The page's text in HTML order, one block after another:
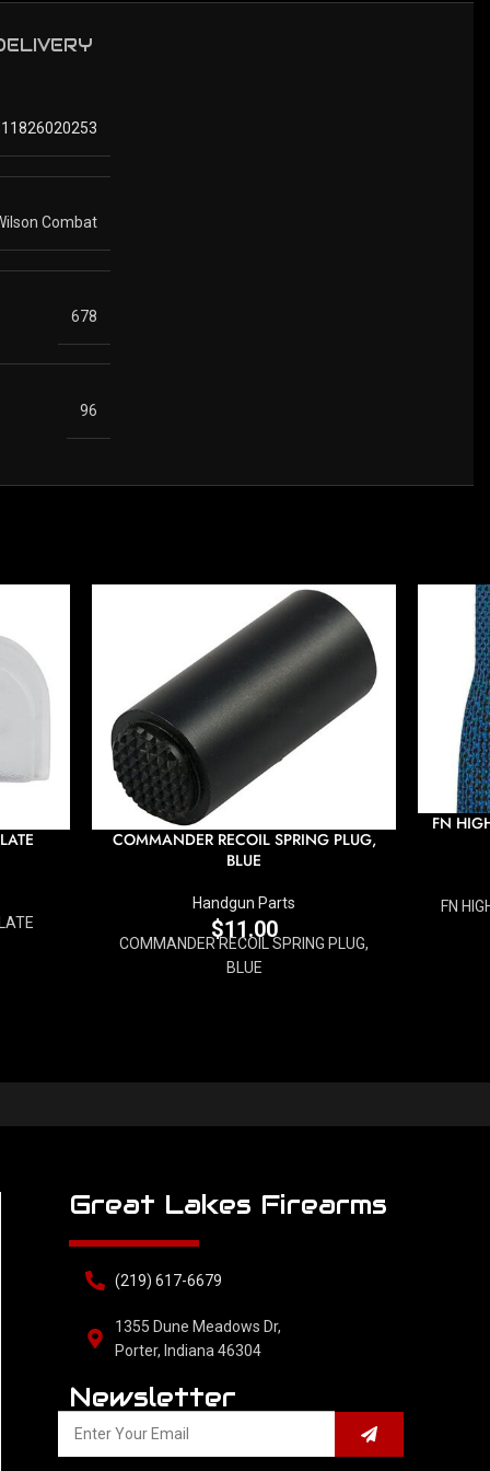
Combat
678
96
COMMANDER RECOIL SPRING PLUG,
BLUE
Handgun Parts
$11.00
COMMANDER RECOIL SPRING PLUG,
BLUE
FN
FN
Great Lakes Firearms
(219) 617-6679
1355 Dune Meadows Dr,
Porter, Indiana 46304
Newsletter